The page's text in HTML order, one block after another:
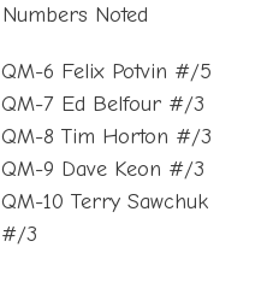
QM-7 Ed Belfour #/3
QM-8 Tim Horton #/3
QM-9 Dave Keon #/3
QM-10 Terry Sawchuk
#/3